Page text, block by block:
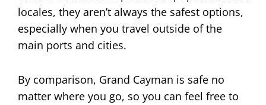
locales, they aren’t always the safest options,
especially when you travel outside of the
main ports and cities.
By comparison, Grand Cayman is safe no
matter where you go, so you can feel free to